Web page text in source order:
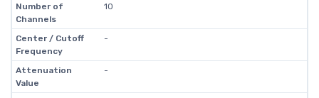
Number of
Channels
10
Center / Cutoff
Frequency
-
Attenuation
Value
-